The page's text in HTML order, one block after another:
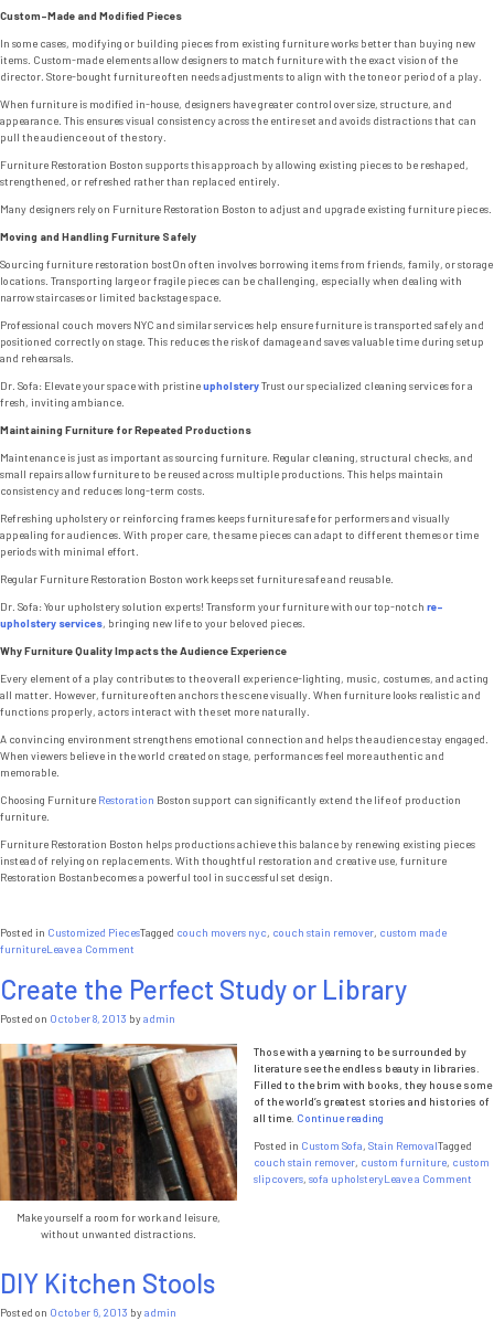
Custom-Made and Modified Pieces
In some cases, modifying or building pieces from existing furniture works better than buying new
items. Custom-made elements allow designers to match furniture with the exact vision of the
director. Store-bought furniture often needs adjustments to align with the tone or period of a play.
When furniture is modified in-house, designers have greater control over size, structure, and
appearance. This ensures visual consistency across the entire set and avoids distractions that can
pull the audience out of the story.
Furniture Restoration Boston supports this approach by allowing existing pieces to be reshaped,
strengthened, or refreshed rather than replaced entirely.
Many designers rely on Furniture Restoration Boston to adjust and upgrade existing furniture pieces.
Moving and Handling Furniture Safely
Sourcing furniture restoration bost0n often involves borrowing items from friends, family, or storage
locations. Transporting large or fragile pieces can be challenging, especially when dealing with
narrow staircases or limited backstage space.
Professional couch movers NYC and similar services help ensure furniture is transported safely and
positioned correctly on stage. This reduces the risk of damage and saves valuable time during setup
and rehearsals.
Dr. Sofa: Elevate your space with pristineupholsteryTrust our specialized cleaning services for a
fresh, inviting ambiance.
Maintaining Furniture for Repeated Productions
Maintenance is just as important as sourcing furniture. Regular cleaning, structural checks, and
small repairs allow furniture to be reused across multiple productions. This helps maintain
consistency and reduces long-term costs.
Refreshing upholstery or reinforcing frames keeps furniture safe for performers and visually
appealing for audiences. With proper care, the same pieces can adapt to different themes or time
periods with minimal effort.
Regular Furniture Restoration Boston work keeps set furniture safe and reusable.
Dr. Sofa: Your upholstery solution experts! Transform your furniture with our top-notch re-
upholstery services, bringing new life to your beloved pieces.
Why Furniture Quality Impacts the Audience Experience
Every element of a play contributes to the overall experience-lighting, music, costumes, and acting
all matter. However, furniture often anchors the scene visually. When furniture looks realistic and
functions properly, actors interact with the set more naturally.
A convincing environment strengthens emotional connection and helps the audience stay engaged.
When viewers believe in the world created on stage, performances feel more authentic and
memorable.
Choosing Furniture Restoration Boston support can significantly extend the life of production
furniture.
Furniture Restoration Boston helps productions achieve this balance by renewing existing pieces
instead of relying on replacements. With thoughtful restoration and creative use, furniture
Restoration Bostanbecomes a powerful tool in successful set design.
Posted in Customized PiecesTagged couch movers nyc, couch stain remover, custom made
furnitureLeave a Comment
Restoration
Boston
Importance
of
Set
Design
Create the Perfect Study or Library
Posted on October 8, 2013 byadmin
Make yourself a room for work and leisure,
without unwanted distractions.
Those with a yearning to be surrounded by
literature see the endless beauty in libraries.
Filled to the brim with books, they house some
of the world’s greatest stories and histories of
all time. Continue reading
Perfect
Study
or
Posted in Custom Sofa, Stain RemovalTagged
couch stain remover, custom furniture, custom
slipcovers, sofa upholsteryLeave a Comment
DIY Kitchen Stools
Posted on October 6, 2013 byadmin